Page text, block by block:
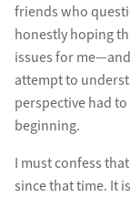
friends who
honestly hoping
issues for
attempt to
perspective had
beginning.
I must confess
since that time. It